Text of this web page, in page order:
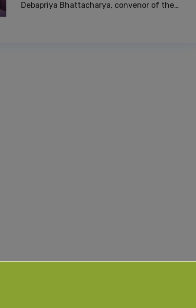
Debapriya Bhattacharya, convenor of the…